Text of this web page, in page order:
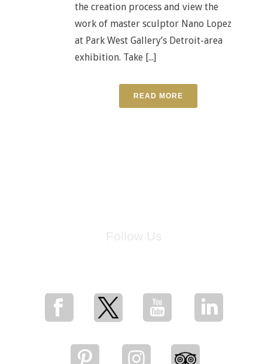
the creation process and view the
work of master sculptor Nano Lopez
at Park West Gallery’s Detroit-area
exhibition. Take [...]
READ MORE